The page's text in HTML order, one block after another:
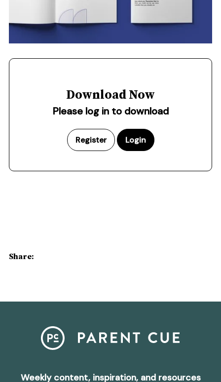
Download Now
Please log in to download
Register Login
Share:
Weekly content, inspiration, and resources